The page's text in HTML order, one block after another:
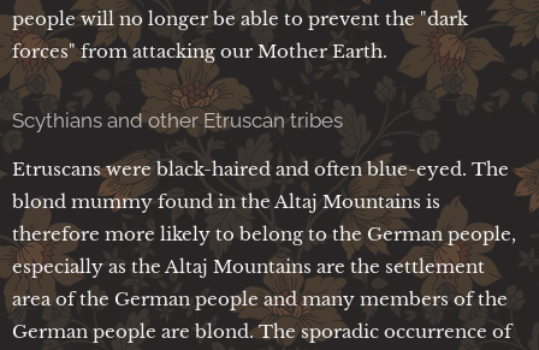
people will no longer be able to prevent the "dark
forces" from attacking our Mother Earth.
Scythians and other Etruscan tribes
Etruscans were black-haired and often blue-eyed. The
blond mummy found in the Altaj Mountains is
therefore more likely to belong to the German people,
especially as the Altaj Mountains are the settlement
area of the German people and many members of the
German people are blond. The sporadic occurrence of